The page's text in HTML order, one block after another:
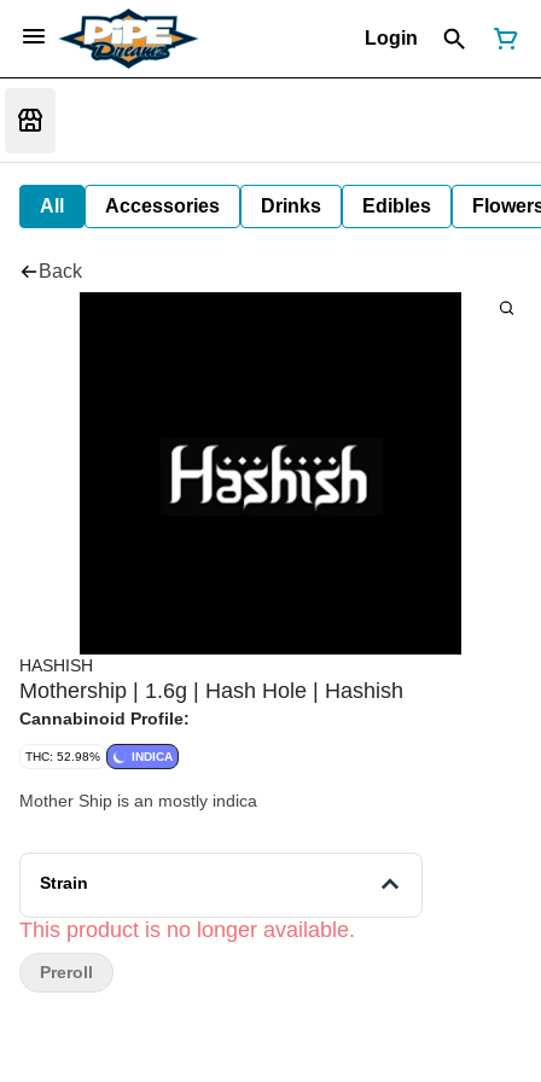
Login
All Accessories Drinks Edibles
Back
HASHISH
Mothership | 1.6g | Hash Hole | Hashish
Cannabinoid Profile:
THC: 52.98% INDICA
Mother Ship is an mostly indica
Strain
This product is no longer available.
Preroll